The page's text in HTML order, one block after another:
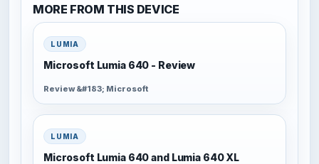
MORE FROM THIS DEVICE
LUMIA
Microsoft Lumia 640 - Review
Review &#183; Microsoft
LUMIA
Microsoft Lumia 640 and Lumia 640 XL